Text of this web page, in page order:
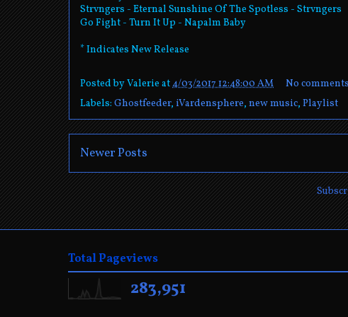
Strvngers - Eternal Sunshine Of The Spotless - Strvngers
Go Fight - Turn It Up - Napalm Baby
* Indicates New Release
Posted byValerie at4/03/2017 12:48:00 AM
No
Labels: Ghostfeeder, iVardensphere, new music, Playlist
Newer Posts
Total Pageviews
283,951